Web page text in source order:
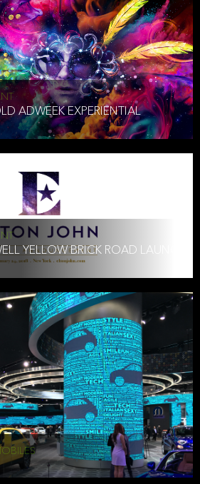
ADWEEK EXPERIENTIAL
YELLOW BRICK ROAD LAUNCH